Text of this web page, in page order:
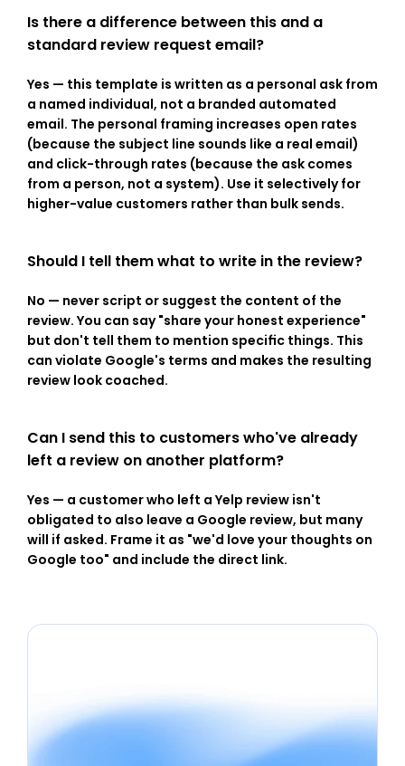
Is there a difference between this and a
standard review request email?
Yes — this template is written as a personal ask from
a named individual, not a branded automated
email. The personal framing increases open rates
(because the subject line sounds like a real email)
and click-through rates (because the ask comes
from a person, not a system). Use it selectively for
higher-value customers rather than bulk sends.
Should I tell them what to write in the review?
No — never script or suggest the content of the
review. You can say "share your honest experience"
but don't tell them to mention specific things. This
can violate Google's terms and makes the resulting
review look coached.
Can I send this to customers who've already
left a review on another platform?
Yes — a customer who left a Yelp review isn't
obligated to also leave a Google review, but many
will if asked. Frame it as "we'd love your thoughts on
Google too" and include the direct link.